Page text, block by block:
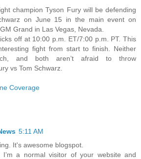
champion Tyson Fury will be defending
on June 15 in the main event on
Grand in Las Vegas, Nevada.
off at 10:00 p.m. ET/7:00 p.m. PT. This
fight from start to finish. Neither
and both aren’t afraid to throw
vs Tom Schwarz.
Coverage
5:11 AM
It's awesome blogspot.
I’m a normal visitor of your website and